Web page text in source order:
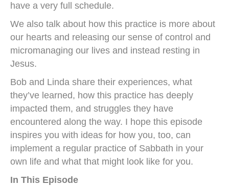
have a very full schedule.
We also talk about how this practice is more about
our hearts and releasing our sense of control and
micromanaging our lives and instead resting in
Jesus.
Bob and Linda share their experiences, what
they’ve learned, how this practice has deeply
impacted them, and struggles they have
encountered along the way. I hope this episode
inspires you with ideas for how you, too, can
implement a regular practice of Sabbath in your
own life and what that might look like for you.
In This Episode